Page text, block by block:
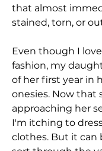
that almost
stained, torn, or
Even though I
fashion, my
of her first year in
onesies. Now that
approaching her
I'm itching to
clothes. But it